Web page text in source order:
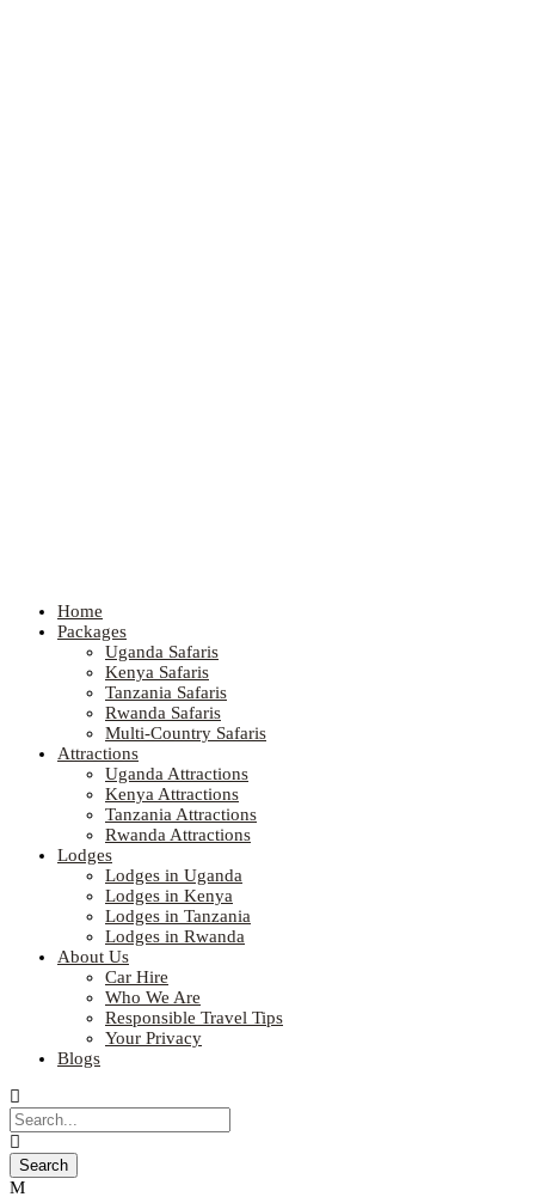
Home
Packages
Uganda Safaris
Kenya Safaris
Tanzania Safaris
Rwanda Safaris
Multi-Country Safaris
Attractions
Uganda Attractions
Kenya Attractions
Tanzania Attractions
Rwanda Attractions
Lodges
Lodges in Uganda
Lodges in Kenya
Lodges in Tanzania
Lodges in Rwanda
About Us
Car Hire
Who We Are
Responsible Travel Tips
Your Privacy
Blogs